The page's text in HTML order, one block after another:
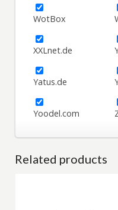
WotBox
XXLnet.de
Yatus.de
Yoodel.com
Related products